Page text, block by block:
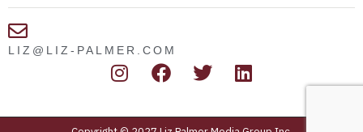
LIZ@LIZ-PALMER.COM
I
s
F
a
c
T
i
L
n